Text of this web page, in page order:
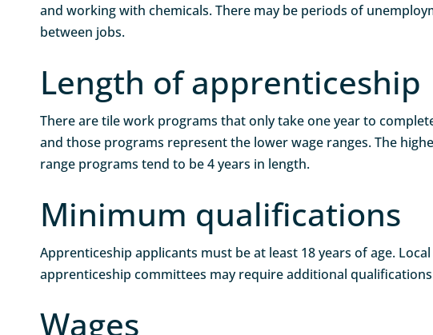
and working with chemicals. There may be periods of
between jobs.
Length of apprenticeship
There are tile work programs that only take one year to
and those programs represent the lower wage ranges. The
range programs tend to be 4 years in length.
Minimum qualifications
Apprenticeship applicants must be at least 18 years of age. Local
apprenticeship committees may require additional
Wages